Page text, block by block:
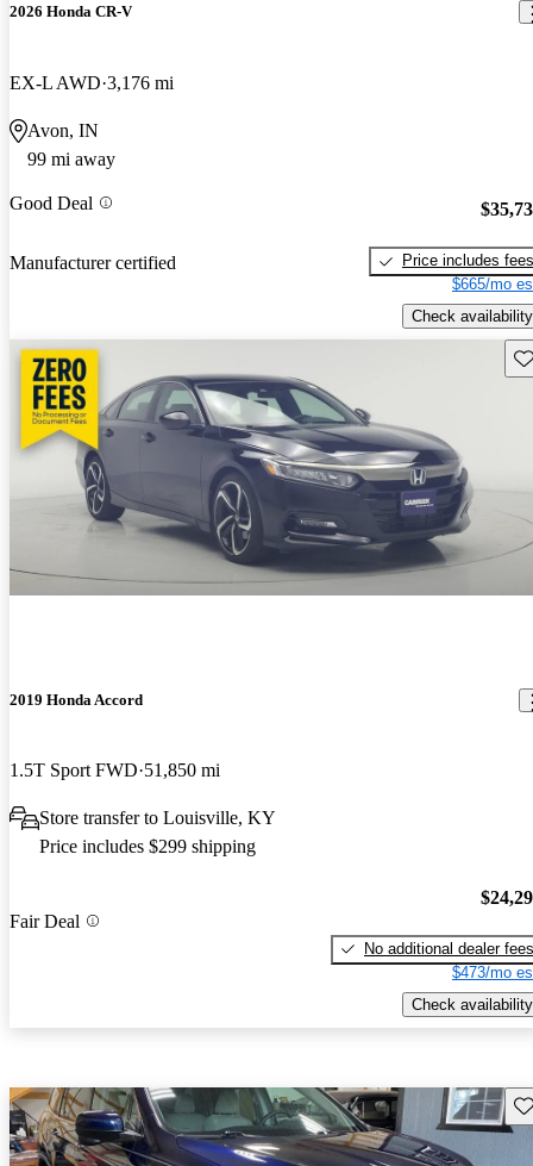
2026 Honda CR-V
EX-L AWD 3,176 mi
Avon, IN
99 mi away
Good Deal
Manufacturer certified
Price includes fees
$665/mo
Check availability
2019 Honda Accord
1.5T Sport FWD 51,850 mi
Store transfer to Louisville, KY
Price includes $299 shipping
Fair Deal
No additional dealer fees
$473/mo
Check availability